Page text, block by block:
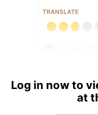
TRANSLATE
Log in now to
at